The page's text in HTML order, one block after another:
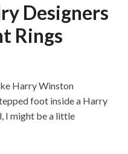
Designers
Rings
Harry Winston
foot inside a Harry
I might be a little